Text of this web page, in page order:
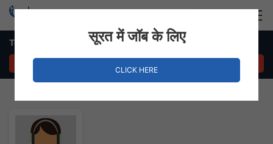
Telemarketing Job – Nariman Point, Mumbai
सूरत में जॉब के लिए
CLICK HERE